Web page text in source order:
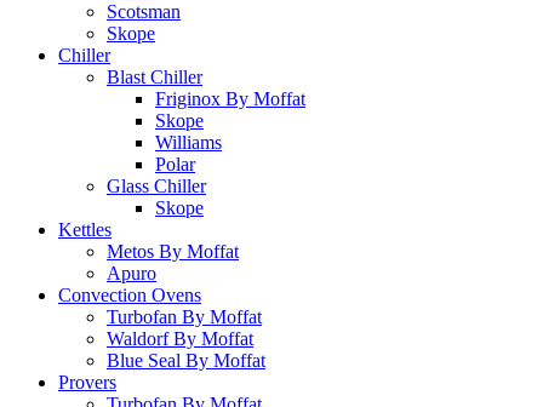
Scotsman
Skope
Chiller
Blast Chiller
Friginox By Moffat
Skope
Williams
Polar
Glass Chiller
Skope
Kettles
Metos By Moffat
Apuro
Convection Ovens
Turbofan By Moffat
Waldorf By Moffat
Blue Seal By Moffat
Provers